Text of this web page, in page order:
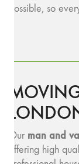
possible, so
Our man and
offering high